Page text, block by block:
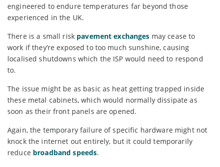
engineered to endure temperatures far beyond those
experienced in the UK.
There is a small risk pavement exchanges may cease to
work if they’re exposed to too much sunshine, causing
localised shutdowns which the ISP would need to respond
to.
The issue might be as basic as heat getting trapped inside
these metal cabinets, which would normally dissipate as
soon as their front panels are opened.
Again, the temporary failure of specific hardware might not
knock the internet out entirely, but it could temporarily
reduce broadband speeds.